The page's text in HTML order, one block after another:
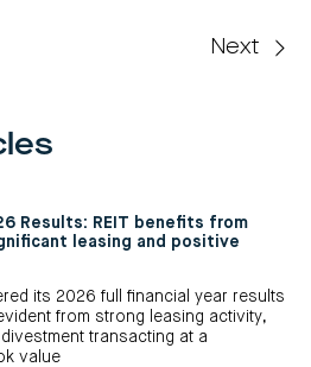
Next
Results: REIT benefits from
leasing and positive
its 2026 full financial year results
from strong leasing activity,
transacting at a
value